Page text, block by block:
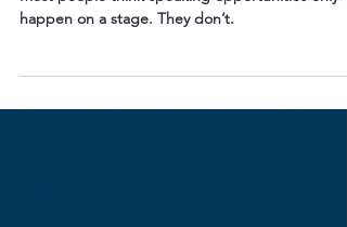
Speaker
happen on a stage. They don’t.